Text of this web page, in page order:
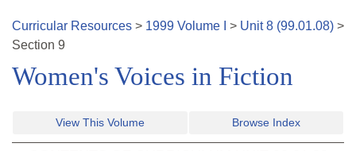
Curricular Resources > 1999 Volume > Unit8 (99.01.08) >
Section 9
Women's Voices in Fiction
View This Volume Browse Index